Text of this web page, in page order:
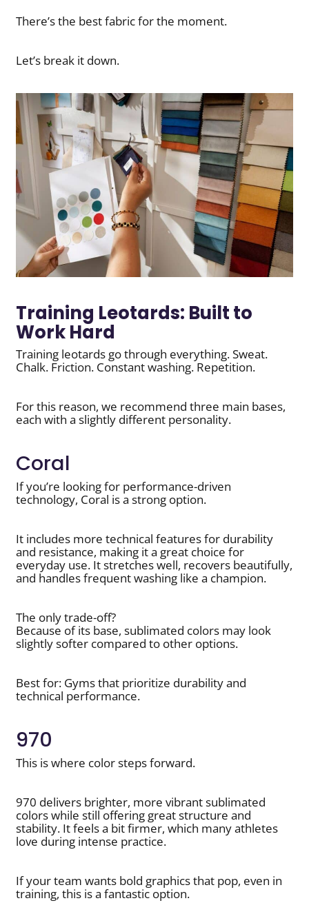
There’s the best fabric for the moment.
Let’s break it down.
Training Leotards: Built to
Work Hard
Training leotards go through everything. Sweat.
Chalk. Friction. Constant washing. Repetition.
For this reason, we recommend three main bases,
each with a slightly different personality.
Coral
If you’re looking for performance-driven
technology, Coral is a strong option.
It includes more technical features for durability
and resistance, making it a great choice for
everyday use. It stretches well, recovers beautifully,
and handles frequent washing like a champion.
The only trade-off?
Because of its base, sublimated colors may look
slightly softer compared to other options.
Best for: Gyms that prioritize durability and
technical performance.
970
This is where color steps forward.
970 delivers brighter, more vibrant sublimated
colors while still offering great structure and
stability. It feels a bit firmer, which many athletes
love during intense practice.
If your team wants bold graphics that pop, even in
training, this is a fantastic option.